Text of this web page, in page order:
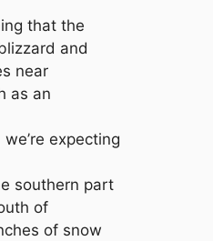
that the
and
near
as an
expecting
southern part
of
of snow